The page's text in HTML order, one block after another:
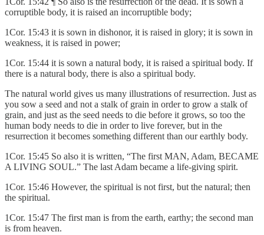
corruptible body, it is raised an incorruptible body;
1Cor. 15:43 it is sown in dishonor, it is raised in glory; it is sown in
weakness, it is raised in power;
1Cor. 15:44 it is sown a natural body, it is raised a spiritual body. If
there is a natural body, there is also a spiritual body.
The natural world gives us many illustrations of resurrection. Just as
you sow a seed and not a stalk of grain in order to grow a stalk of
grain, and just as the seed needs to die before it grows, so too the
human body needs to die in order to live forever, but in the
resurrection it becomes something different than our earthly body.
1Cor. 15:45 So also it is written, “The first MAN, Adam, BECAME
A LIVING SOUL.” The last Adam became a life-giving spirit.
1Cor. 15:46 However, the spiritual is not first, but the natural; then
the spiritual.
1Cor. 15:47 The first man is from the earth, earthy; the second man
is from heaven.